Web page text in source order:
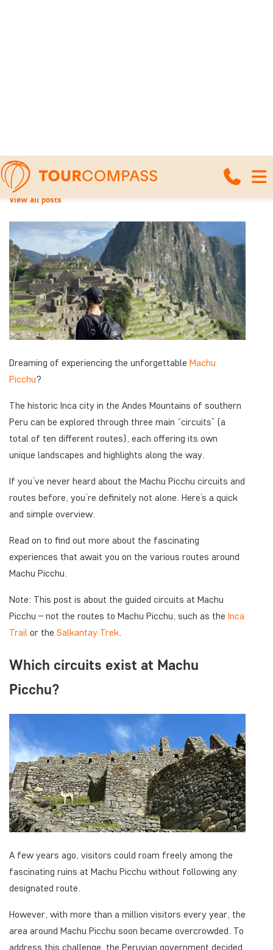
routes
18 March 2026
View all posts
Dreaming of experiencing the unforgettable Machu
Picchu?
The historic Inca city in the Andes Mountains of southern
Peru can be explored through three main “circuits” (a
total of ten different routes), each offering its own
unique landscapes and highlights along the way.
If you’ve never heard about the Machu Picchu circuits and
routes before, you’re definitely not alone. Here’s a quick
and simple overview.
Read on to find out more about the fascinating
experiences that await you on the various routes around
Machu Picchu.
Note: This post is about the guided circuits at Machu
Picchu – not the routes to Machu Picchu, such as the Inca
Trail or the Salkantay Trek.
Which circuits exist at Machu
Picchu?
A few years ago, visitors could roam freely among the
fascinating ruins at Machu Picchu without following any
designated route.
However, with more than a million visitors every year, the
area around Machu Picchu soon became overcrowded. To
address this challenge, the Peruvian government decided